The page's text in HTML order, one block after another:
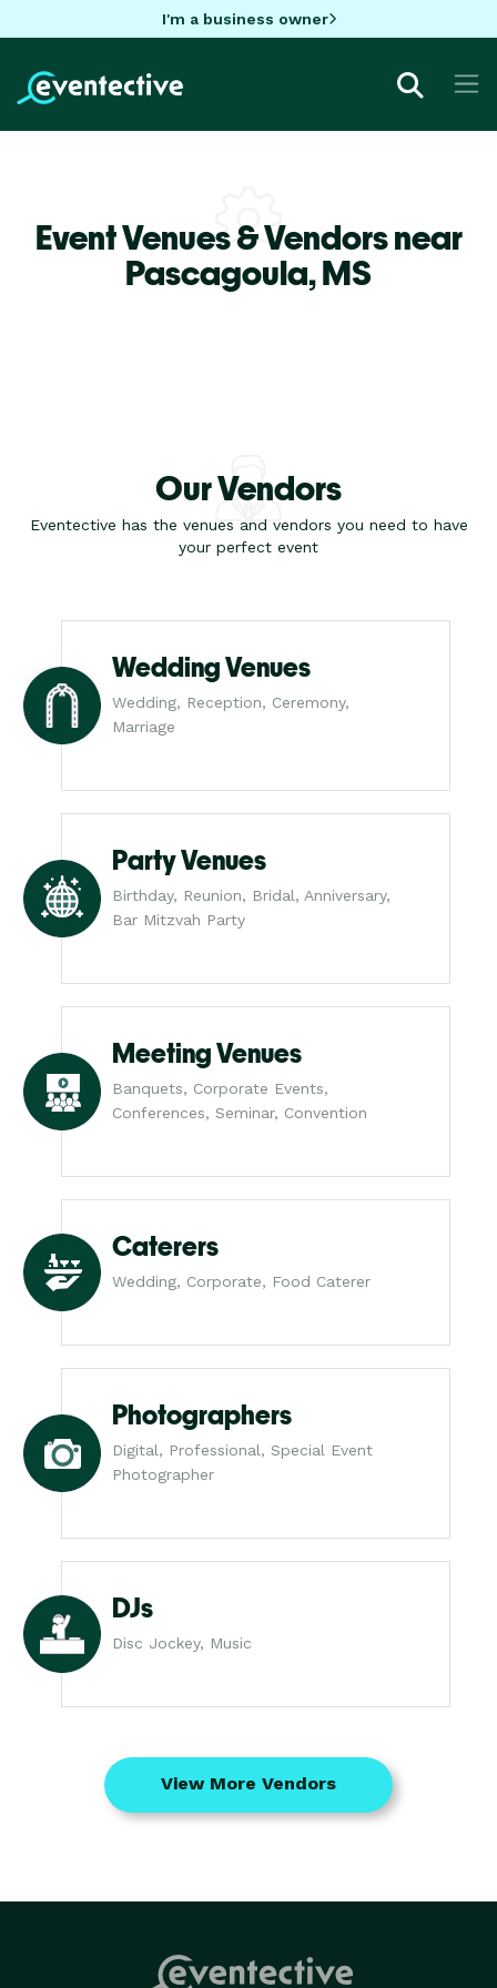
I'm a business owner
Event Venues & Vendors near
Pascagoula,MS
Our Vendors
Eventective has the venues and vendors you need to have
your perfect event
Wedding Venues
Wedding, Reception, Ceremony,
Marriage
Party Venues
Birthday, Reunion, Bridal, Anniversary,
Bar Mitzvah Party
Meeting Venues
Banquets, Corporate Events,
Conferences, Seminar, Convention
Caterers
Wedding, Corporate, Food Caterer
Photographers
Digital, Professional, Special Event
Photographer
DJs
Disc Jockey, Music
View More Vendors